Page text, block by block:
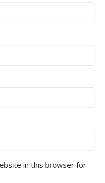
in this browser for